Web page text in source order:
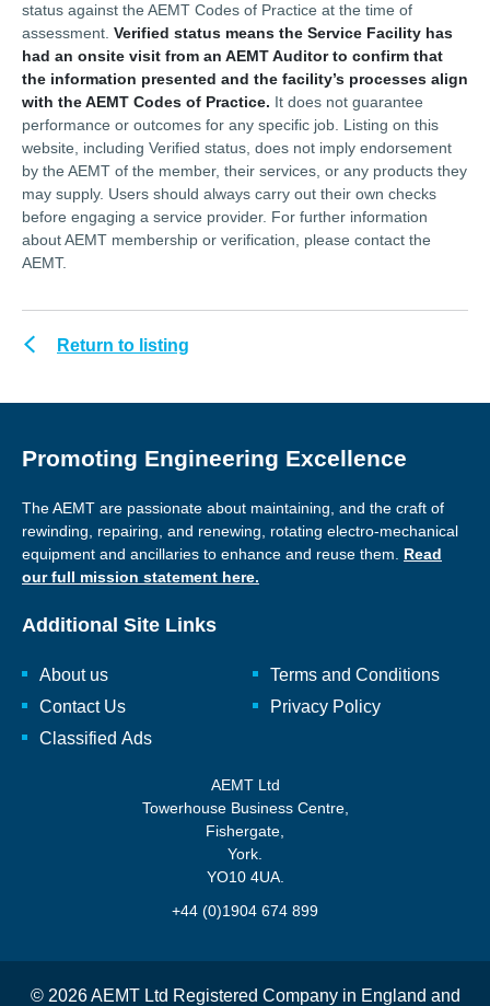
status against the AEMT Codes of Practice at the time of
assessment. Verified status means the Service Facility has
had an onsite visit from an AEMT Auditor to confirm that
the information presented and the facility’s processes align
with the AEMT Codes of Practice. It does not guarantee
performance or outcomes for any specific job. Listing on this
website, including Verified status, does not imply endorsement
by the AEMT of the member, their services, or any products they
may supply. Users should always carry out their own checks
before engaging a service provider. For further information
about AEMT membership or verification, please contact the
AEMT.
Return to listing
Promoting Engineering Excellence
The AEMT are passionate about maintaining, and the craft of
rewinding, repairing, and renewing, rotating electro-mechanical
equipment and ancillaries to enhance and reuse them. Read
our full mission statement here.
Additional Site Links
About us
Contact Us
Classified Ads
Terms and Conditions
Privacy Policy
AEMT Ltd
Towerhouse Business Centre,
Fishergate,
York.
YO10 4UA.
+44 (0)1904 674 899
© 2026 AEMT Ltd Registered Company in England and